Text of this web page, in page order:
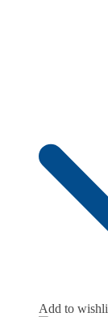
Add to